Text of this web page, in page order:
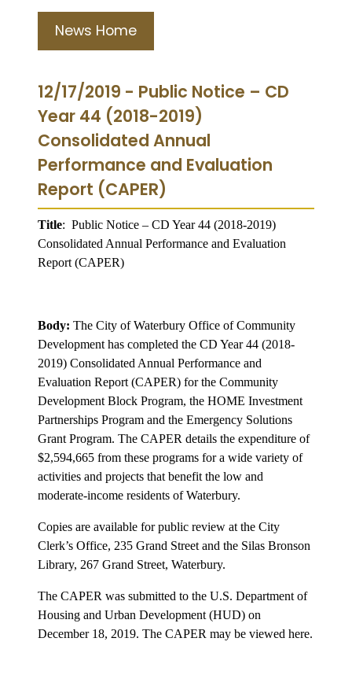
News Home
12/17/2019 - Public Notice – CD
Year 44 (2018-2019)
Consolidated Annual
Performance and Evaluation
Report (CAPER)
Title: Public Notice – CD Year 44 (2018-2019)
Consolidated Annual Performance and Evaluation
Report (CAPER)
Body: The City of Waterbury Office of Community
Development has completed the CD Year 44 (2018-
2019) Consolidated Annual Performance and
Evaluation Report (CAPER) for the Community
Development Block Program, the HOME Investment
Partnerships Program and the Emergency Solutions
Grant Program. The CAPER details the expenditure of
$2,594,665 from these programs for a wide variety of
activities and projects that benefit the low and
moderate-income residents of Waterbury.
Copies are available for public review at the City
Clerk’s Office, 235 Grand Street and the Silas Bronson
Library, 267 Grand Street, Waterbury.
The CAPER was submitted to the U.S. Department of
Housing and Urban Development (HUD) on
December 18, 2019. The CAPER may be viewed here.